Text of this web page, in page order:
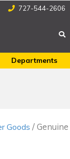
727-544-2606
Departments
Goods /